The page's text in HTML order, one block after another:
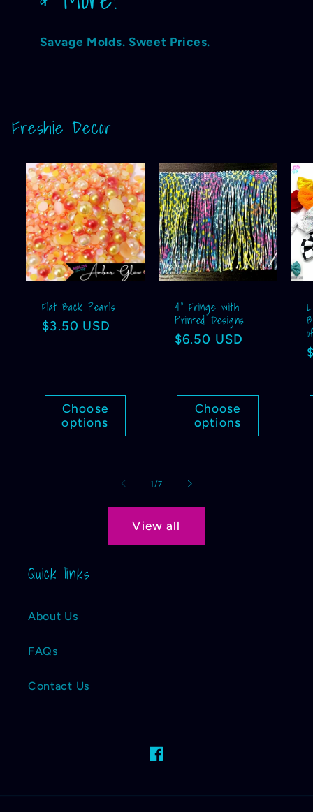
Savage Molds. Sweet Prices.
Freshie Decor
Flat Back Pearls
Regular
$3.50 USD
Choose
options
4” Fringe with
Printed Designs
Regular
$6.50 USD
Choose
options
1 /of
7
View all
Quick links
About Us
FAQs
Contact Us
Facebook